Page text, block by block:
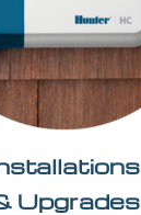
Upgrades